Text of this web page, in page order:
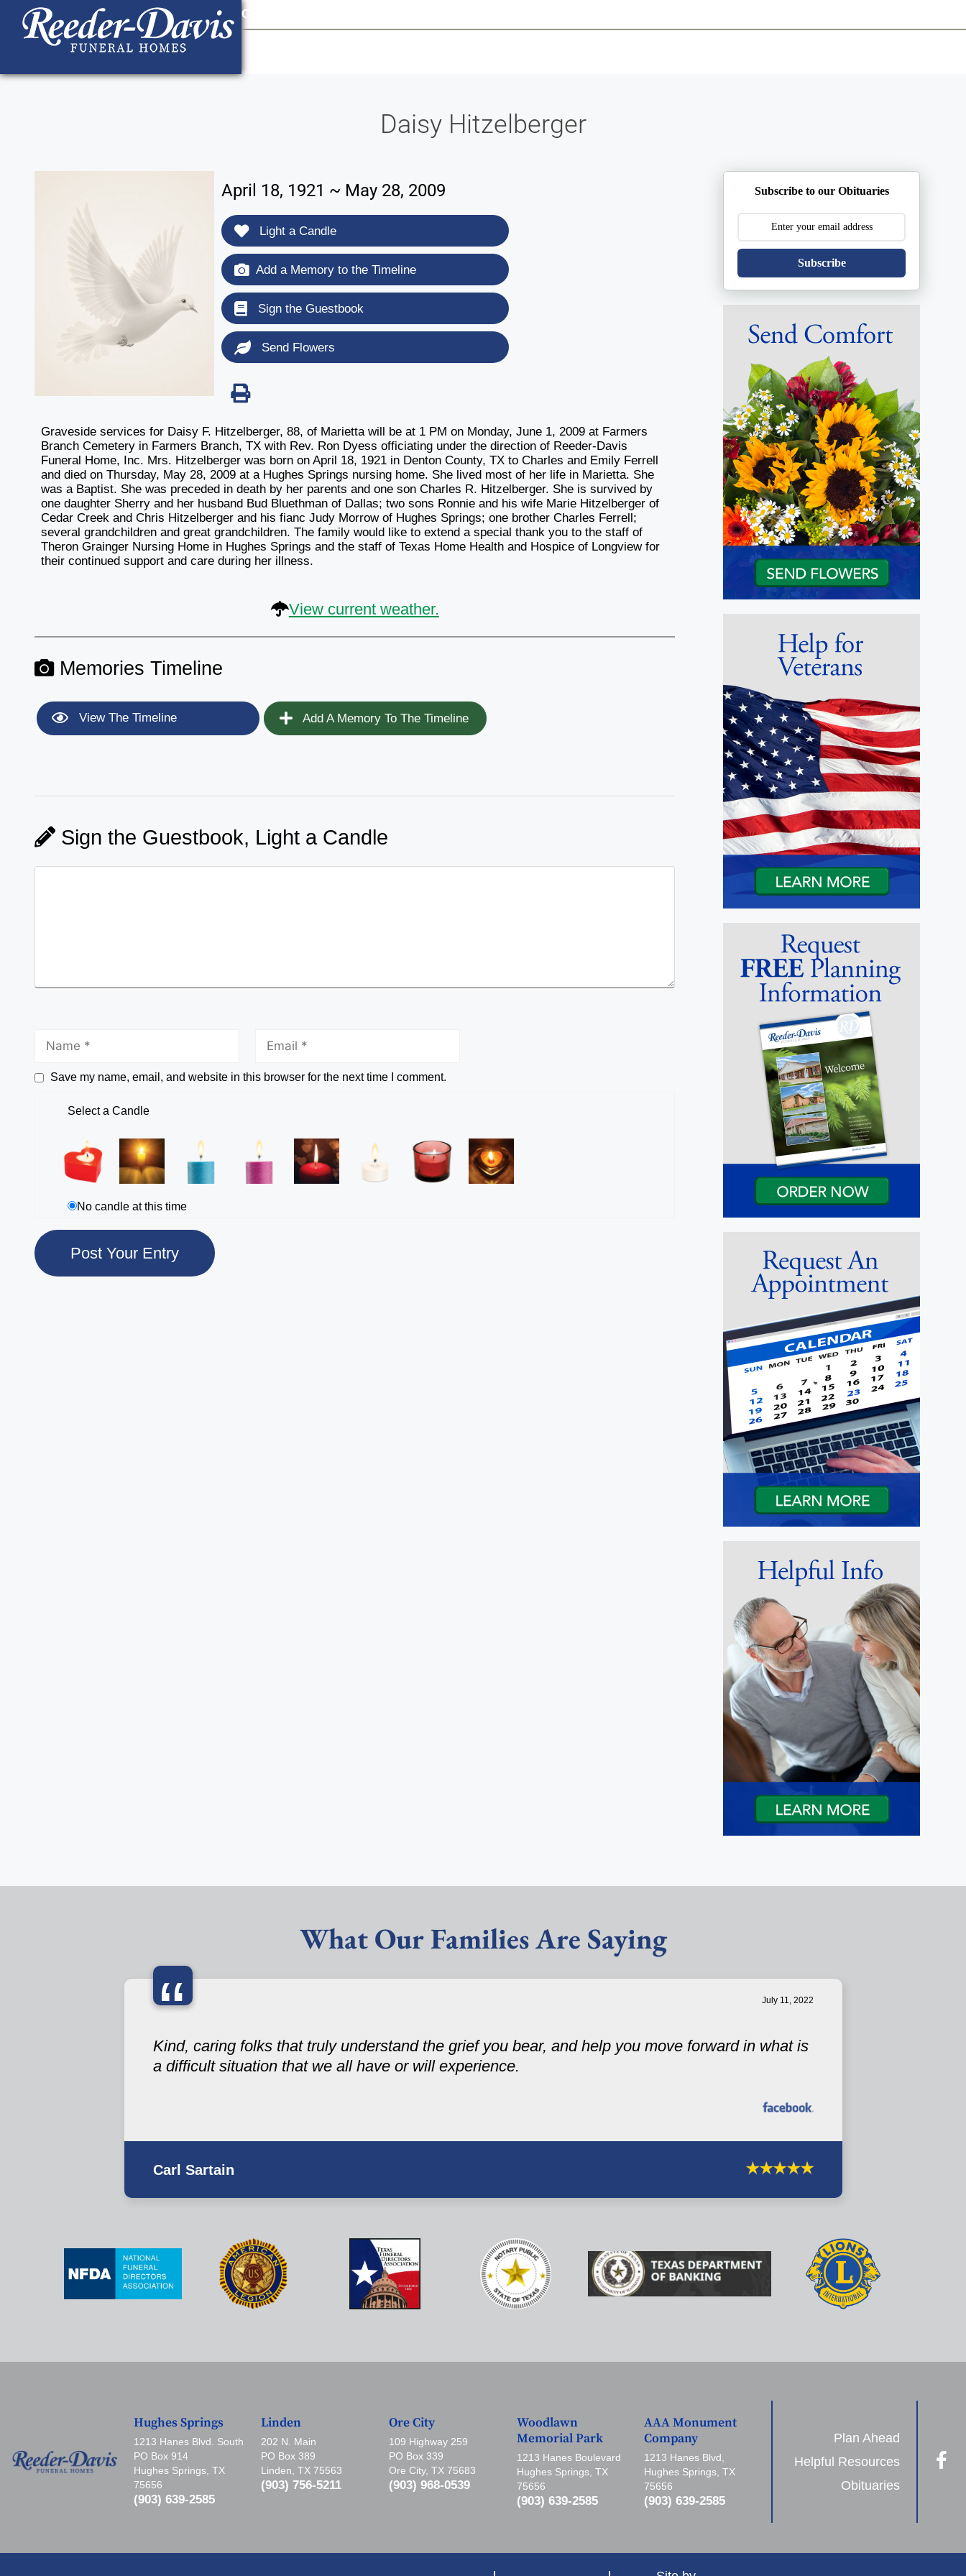
content
Contact Us
Daisy Hitzelberger
April 18, 1921 ~ May 28, 2009
Light a Candle
Add a Memory to the Timeline
Sign the Guestbook
Send Flowers
Graveside services for Daisy F. Hitzelberger, 88, of Marietta will be at 1 PM on Monday, June 1, 2009 at Farmers
Branch Cemetery in Farmers Branch, TX with Rev. Ron Dyess officiating under the direction of Reeder-Davis
Funeral Home, Inc. Mrs. Hitzelberger was born on April 18, 1921 in Denton County, TX to Charles and Emily Ferrell
and died on Thursday, May 28, 2009 at a Hughes Springs nursing home. She lived most of her life in Marietta. She
was a Baptist. She was preceded in death by her parents and one son Charles R. Hitzelberger. She is survived by
one daughter Sherry and her husband Bud Bluethman of Dallas; two sons Ronnie and his wife Marie Hitzelberger of
Cedar Creek and Chris Hitzelberger and his fianc Judy Morrow of Hughes Springs; one brother Charles Ferrell;
several grandchildren and great grandchildren. The family would like to extend a special thank you to the staff of
Theron Grainger Nursing Home in Hughes Springs and the staff of Texas Home Health and Hospice of Longview for
their continued support and care during her illness.
View current weather.
Memories Timeline
View The Timeline Add A Memory To The Timeline
Sign the Guestbook, Light a Candle
Save my name, email, and website in this browser for the next time I comment.
Select a Candle
No candle at this time
Subscribe to our Obituaries
Subscribe
What Our Families Are Saying
“ July 11, 2022
Kind, caring folks that truly understand the grief you bear, and help you move forward in what is
a difficult situation that we all have or will experience.
Carl Sartain
Hughes Springs
1213 Hanes Blvd. South
PO Box 914
Hughes Springs, TX
75656
(903) 639-2585
Linden
202 N. Main
PO Box 389
Linden, TX 75563
(903) 756-5211
Ore City
109 Highway 259
PO Box 339
Ore City, TX 75683
(903) 968-0539
Woodlawn
Memorial Park
1213 Hanes Boulevard
Hughes Springs, TX
75656
(903) 639-2585
AAA Monument
Company
1213 Hanes Blvd,
Hughes Springs, TX
75656
(903) 639-2585
Plan Ahead
Helpful Resources
Obituaries